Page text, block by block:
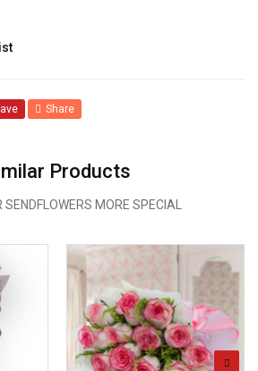
Share
Products
SENDFLOWERS MORE SPECIAL